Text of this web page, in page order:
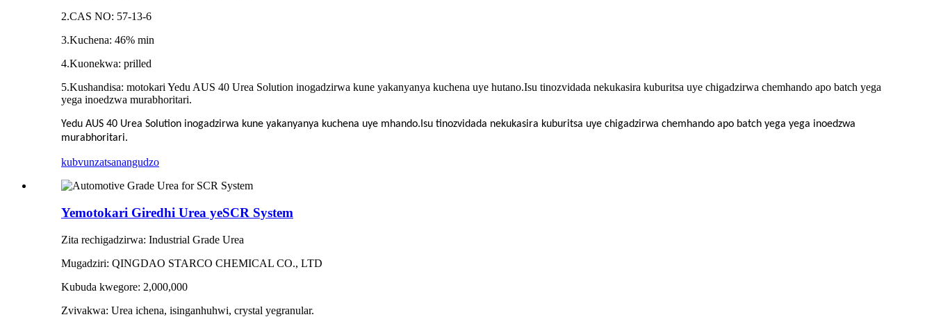
2.CAS NO: 57-13-6
3.Kuchena: 46% min
4.Kuonekwa: prilled
5.Kushandisa: motokari Yedu AUS 40 Urea Solution inogadzirwa kune yakanyanya kuchena uye hutano.Isu tinozvidada nekukasira kuburitsa uye chigadzirwa chemhando apo batch yega
yega inoedzwa murabhoritari.
Yedu AUS 40 Urea Solution inogadzirwa kune yakanyanya kuchena uye mhando.Isu tinozvidada nekukasira kuburitsa uye chigadzirwa chemhando apo batch yega yega inoedzwa
murabhoritari.
kubvunzatsanangudzo
Yemotokari Giredhi Urea yeSCR System
Zita rechigadzirwa: Industrial Grade Urea
Mugadziri: QINGDAO STARCO CHEMICAL CO., LTD
Kubuda kwegore: 2,000,000
Zvivakwa: Urea ichena, isinganhuhwi, crystal yegranular.